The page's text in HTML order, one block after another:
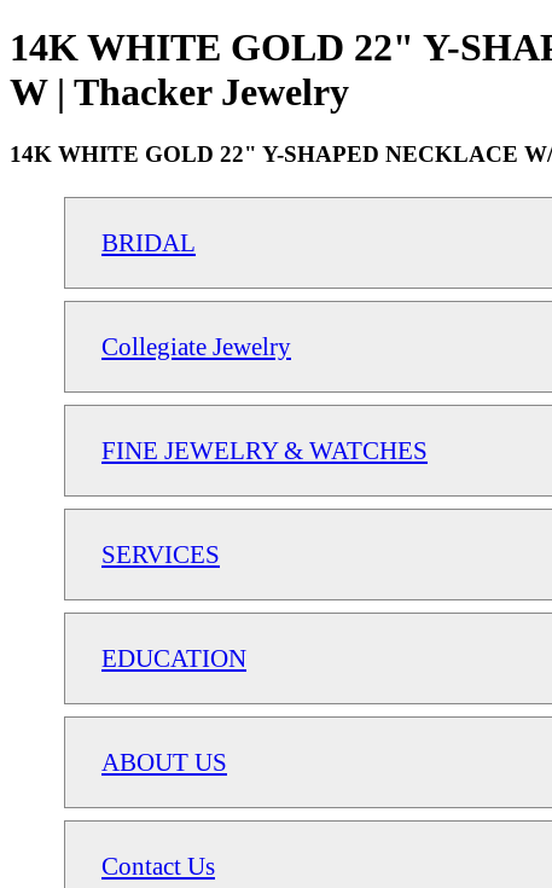
14K WHITE GOLD 22" Y-
W | Thacker Jewelry
14K WHITE GOLD 22" Y-SHAPED NECKLACE
BRIDAL
Collegiate Jewelry
FINE JEWELRY & WATCHES
SERVICES
EDUCATION
ABOUT US
Contact Us